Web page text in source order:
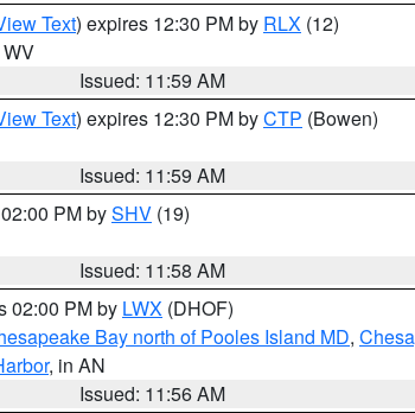
Text) expires 12:30 PM by RLX (12)
Issued: 11:59 AM
Text) expires 12:30 PM byCTP (Bowen)
Issued: 11:59 AM
PM bySHV (19)
Issued: 11:58 AM
02:00 PM by LWX (DHOF)
Bay north of Pooles Island MD,
, in AN
Issued: 11:56 AM